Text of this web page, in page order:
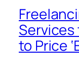
Services
to Price